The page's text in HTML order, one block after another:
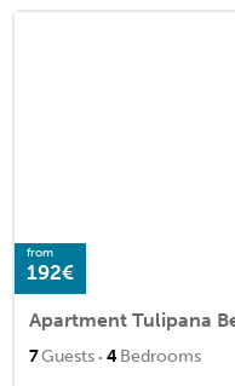
from
192€
7Guests · 4Bedrooms